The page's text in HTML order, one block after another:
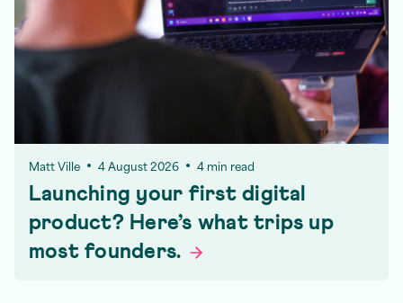
Matt Ville 4 August 2026 4 min read
Launching your first digital
product? Here’s what trips up
mostfounders.